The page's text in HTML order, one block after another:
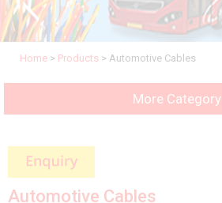
Home > Products > Automotive Cables
More Category
Automotive Cables